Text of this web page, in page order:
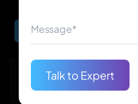
Begin Your Journey
★★ ★★★
Talk to Expert